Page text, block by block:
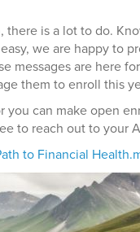
is a lot to do.
we are happy to
messages are here
them to enroll this
can make open
to reach out to your
to Financial